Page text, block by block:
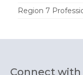
Region 7
Connect with